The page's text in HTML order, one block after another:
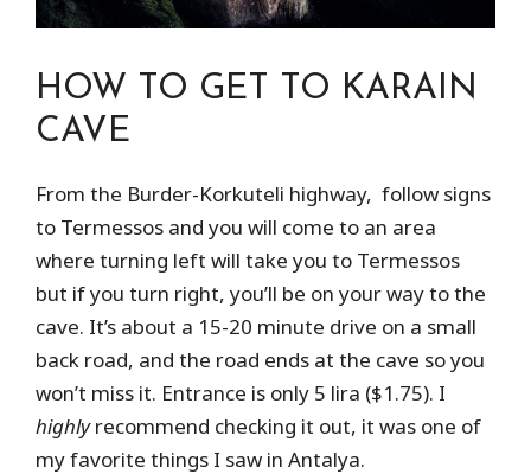
HOW TO GET TO KARAIN
CAVE
From the Burder-Korkuteli highway, follow signs
to Termessos and you will come to an area
where turning left will take you to Termessos
but if you turn right, you’ll be on your way to the
cave. It’s about a 15-20 minute drive on a small
back road, and the road ends at the cave so you
won’t miss it. Entrance is only 5 lira ($1.75). I
highlyrecommend checking it out, it was one of
my favorite things I saw in Antalya.